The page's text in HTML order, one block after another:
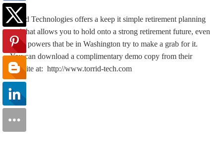
Torrid Technologies offers a keep it simple retirement planning
tool that allows you to hold onto a strong retirement future, even
if the powers that be in Washington try to make a grab for it.
You can download a complimentary demo copy from their
website at: http://www.torrid-tech.com